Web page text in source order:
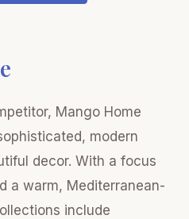
Mango Home
modern
decor. With a focus
a warm, Mediterranean-
include